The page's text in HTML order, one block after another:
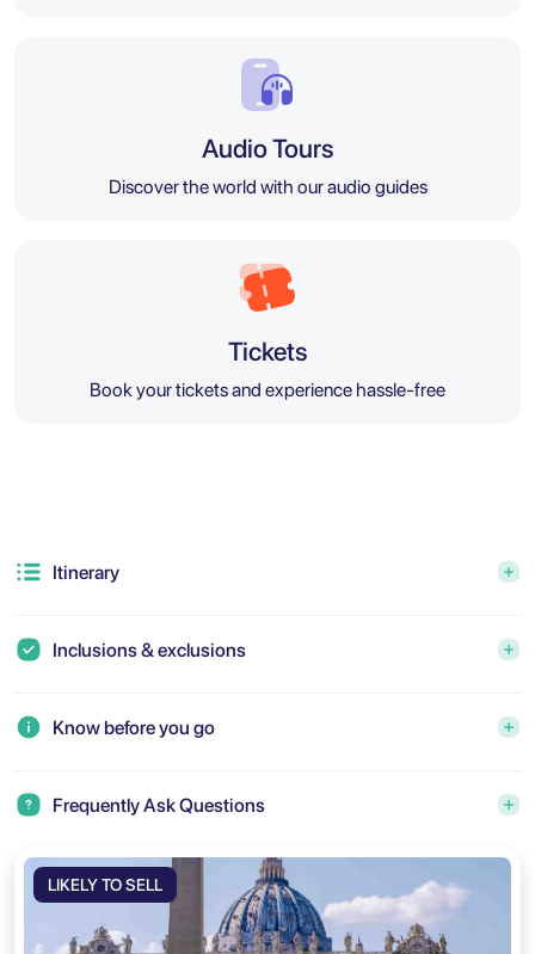
Audio Tours
Discover the world with our audio guides
Tickets
Book your tickets and experience hassle-free
Itinerary
Inclusions & exclusions
Know before you go
Frequently Ask Questions
LIKELY TO SELL